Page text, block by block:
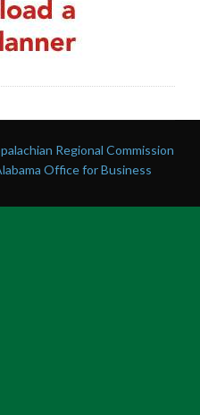
Regional Commission
Office for Business